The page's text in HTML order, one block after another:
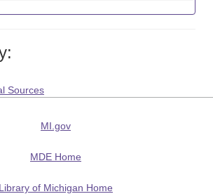
Sources
MI.gov
MDE Home
Library of Michigan Home